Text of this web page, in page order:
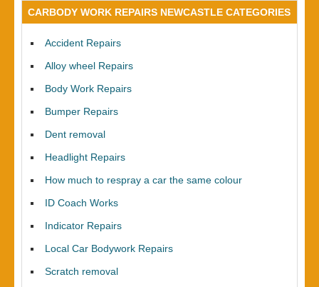
CARBODY WORK REPAIRS NEWCASTLE CATEGORIES
Accident Repairs
Alloy wheel Repairs
Body Work Repairs
Bumper Repairs
Dent removal
Headlight Repairs
How much to respray a car the same colour
ID Coach Works
Indicator Repairs
Local Car Bodywork Repairs
Scratch removal